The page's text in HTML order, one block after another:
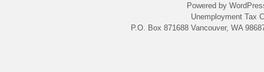
Powered by
Unemployment Tax
P.O. Box 871688 Vancouver, WA